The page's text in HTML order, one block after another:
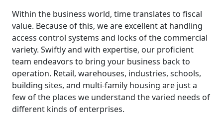
Within the business world, time translates to fiscal
value. Because of this, we are excellent at handling
access control systems and locks of the commercial
variety. Swiftly and with expertise, our proficient
team endeavors to bring your business back to
operation. Retail, warehouses, industries, schools,
building sites, and multi-family housing are just a
few of the places we understand the varied needs of
different kinds of enterprises.